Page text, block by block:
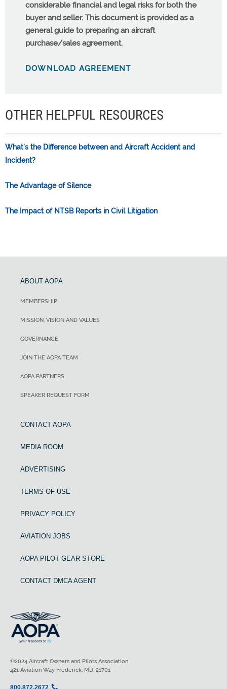
considerable financial and legal risks for both the
buyer and seller. This document is provided as a
general guide to preparing an aircraft
purchase/sales agreement.
DOWNLOAD AGREEMENT
OTHER HELPFUL RESOURCES
What’s the Difference between and Aircraft Accident and
Incident?
The Advantage of Silence
The Impact of NTSB Reports in Civil Litigation
ABOUT AOPA
MEMBERSHIP
MISSION, VISION AND VALUES
GOVERNANCE
JOIN THE AOPA TEAM
AOPA PARTNERS
SPEAKER REQUEST FORM
CONTACT AOPA
MEDIA ROOM
ADVERTISING
TERMS OF USE
PRIVACY POLICY
AVIATION JOBS
AOPA PILOT GEAR STORE
CONTACT DMCA AGENT
©2024 Aircraft Owners and Pilots Association
421 Aviation Way Frederick, MD, 21701
800.872.2672